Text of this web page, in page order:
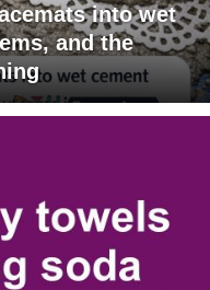
into wet
and the